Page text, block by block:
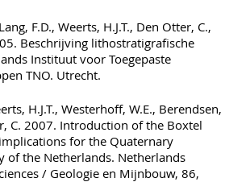
F.D., Weerts, H.J.T., Den Otter, C.,
Beschrijving lithostratigrafische
Instituut voor Toegepaste
TNO. Utrecht.
H.J.T., Westerhoff, W.E., Berendsen,
C. 2007. Introduction of the Boxtel
for the Quaternary
of the Netherlands. Netherlands
/ Geologie en Mijnbouw, 86,